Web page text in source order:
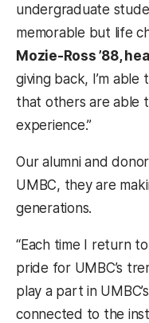
undergraduate
memorable but life
Mozie-Ross ’88,
giving back, I’m
that others are able
experience.”
Our alumni and
UMBC, they are
generations.
“Each time I return
pride for UMBC’s
play a part in
connected to the